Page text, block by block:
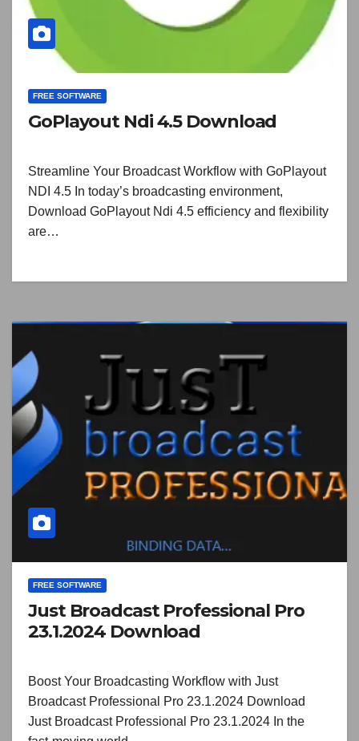
FREE SOFTWARE
GoPlayout Ndi 4.5 Download
Streamline Your Broadcast Workflow with GoPlayout
NDI 4.5 In today’s broadcasting environment,
Download GoPlayout Ndi 4.5 efficiency and flexibility
are…
FREE SOFTWARE
Just Broadcast Professional Pro
23.1.2024 Download
Boost Your Broadcasting Workflow with Just
Broadcast Professional Pro 23.1.2024 Download
Just Broadcast Professional Pro 23.1.2024 In the